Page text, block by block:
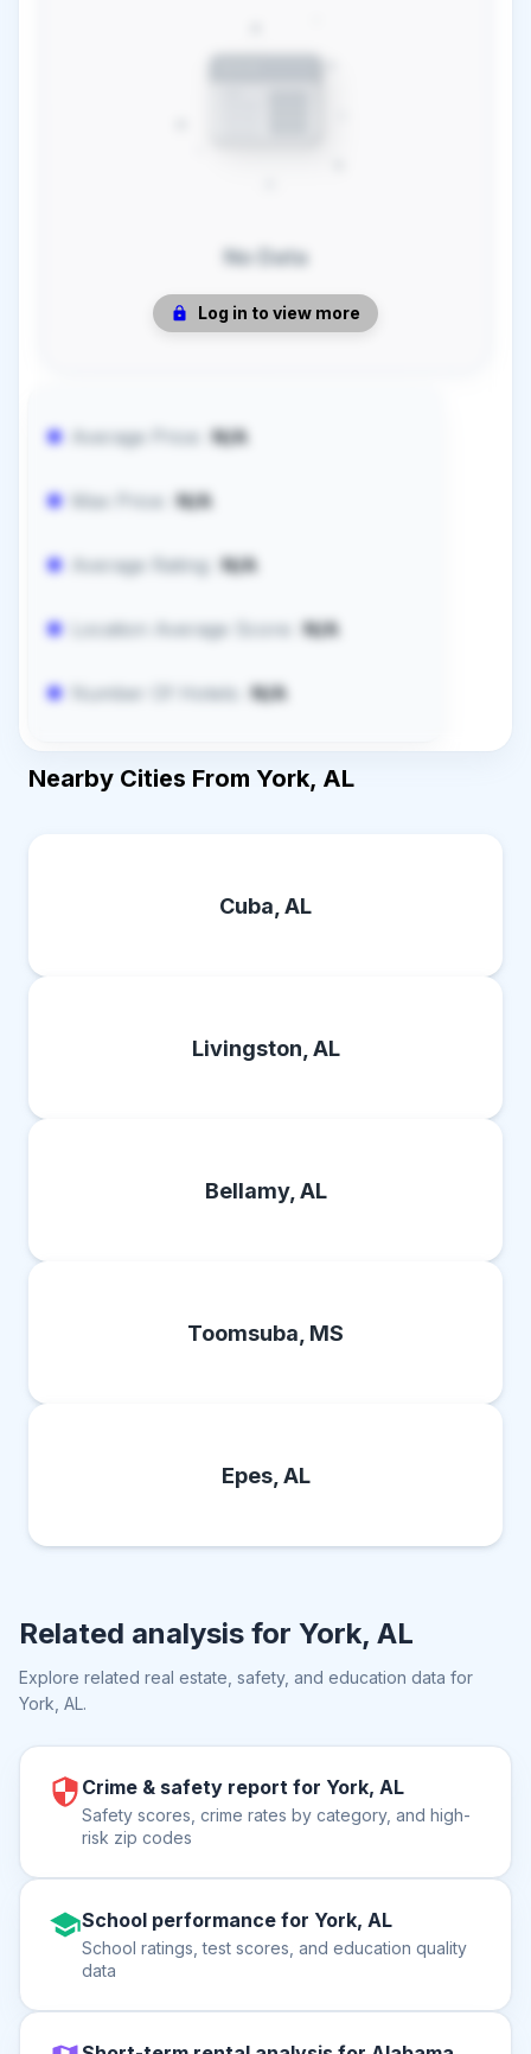
Log in to view more
No Data
Average Price: N/A
Max Price: N/A
Average Rating: N/A
Location Average Score: N/A
Number Of Hotels: N/A
Nearby Cities From York, AL
Cuba, AL
Livingston, AL
Bellamy, AL
Toomsuba, MS
Epes, AL
Related analysis for York, AL
Explore related real estate, safety, and education data for
York, AL.
Crime & safety report for York, AL
Safety scores, crime rates by category, and high-
risk zip codes
School performance for York, AL
School ratings, test scores, and education quality
data